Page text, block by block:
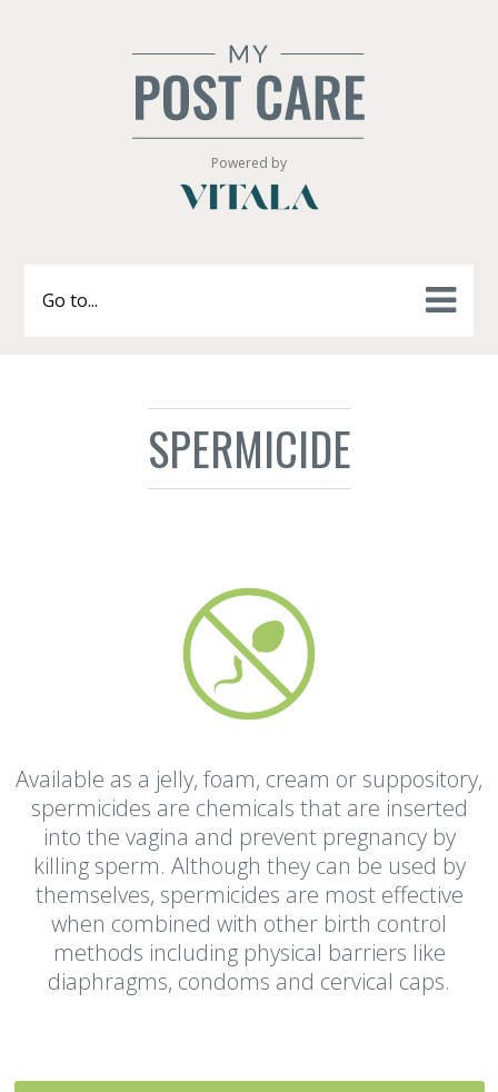
Powered by
Go to...
SPERMICIDE
Available as a jelly, foam, cream or suppository,
spermicides are chemicals that are inserted
into the vagina and prevent pregnancy by
killing sperm. Although they can be used by
themselves, spermicides are most effective
when combined with other birth control
methods including physical barriers like
diaphragms, condoms and cervical caps.